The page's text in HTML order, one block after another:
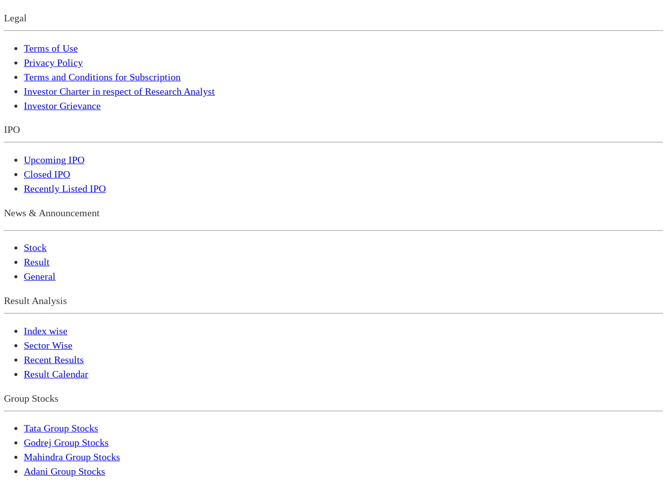
Legal
Terms of Use
Privacy Policy
Terms and Conditions for Subscription
Investor Charter in respect of Research Analyst
Investor Grievance
IPO
Upcoming IPO
Closed IPO
Recently Listed IPO
News & Announcement
Stock
Result
General
Result Analysis
Index wise
Sector Wise
Recent Results
Result Calendar
Group Stocks
Tata Group Stocks
Godrej Group Stocks
Mahindra Group Stocks
Adani Group Stocks